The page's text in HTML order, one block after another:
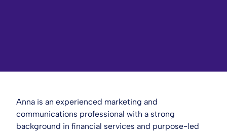
Anna is an experienced marketing and
communications professional with a strong
background in financial services and purpose-led